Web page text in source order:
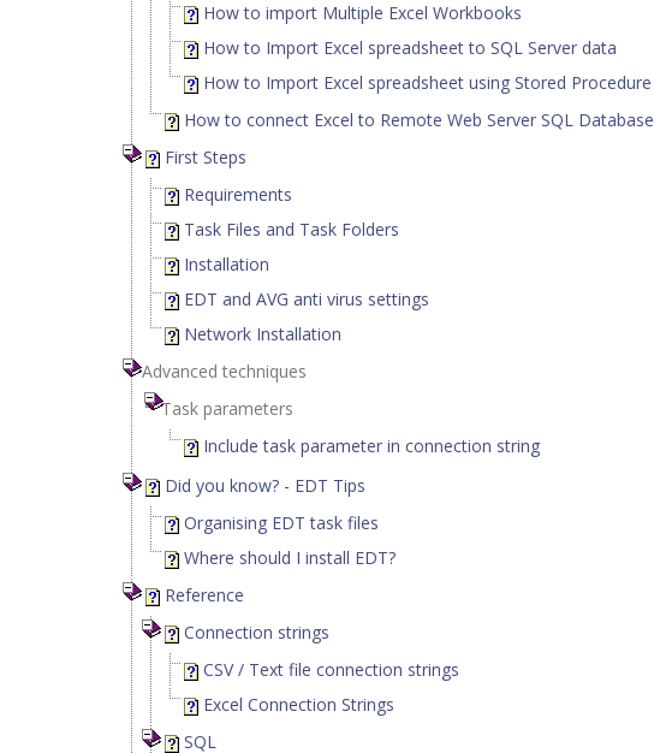
How to import Multiple Excel Workbooks
How to Import Excel spreadsheet to SQL Server data
How to Import Excel spreadsheet using Stored Procedure
How to connect Excel to Remote Web Server SQL Database
First Steps
Requirements
Task Files and Task Folders
Installation
EDT and AVG anti virus settings
Network Installation
Advanced techniques
Task parameters
Include task parameter in connection string
Did you know? - EDT Tips
Organising EDT task files
Where should I install EDT?
Reference
Connection strings
CSV / Text file connection strings
Excel Connection Strings
SQL